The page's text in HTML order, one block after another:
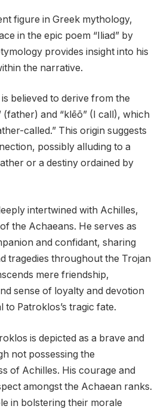
figure in Greek mythology,
in the epic poem “Iliad” by
provides insight into his
the narrative.
believed to derive from the
(father) and “klēō” (I call), which
called.” This origin suggests
possibly alluding to a
or a destiny ordained by
intertwined with Achilles,
the Achaeans. He serves as
and confidant, sharing
tragedies throughout the Trojan
mere friendship,
sense of loyalty and devotion
Patroklos’s tragic fate.
is depicted as a brave and
not possessing the
of Achilles. His courage and
amongst the Achaean ranks.
in bolstering their morale